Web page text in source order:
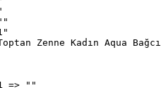
Zenne Kadın Aqua
=> ""